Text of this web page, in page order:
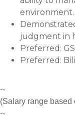
environment.
judgment in
Preferred:
Preferred:
--
(Salary range based
--